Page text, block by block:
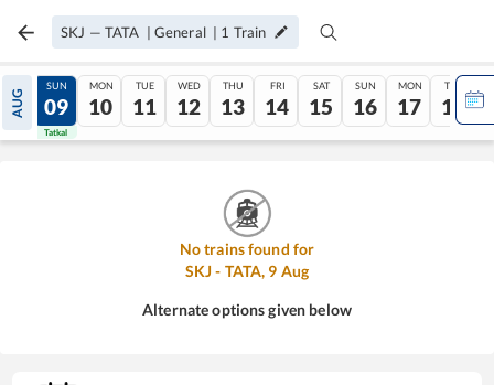
SKJ — TATA | General | 1 Train
AUG
08
Tatkal
SUN
09
Tatkal
MON
10
TUE
11
WED
12
THU
13
FRI
14
SAT
15
SUN
16
MON
17
TUE
18
No trains found for
SKJ- TATA, 9 Aug
Alternate options given below